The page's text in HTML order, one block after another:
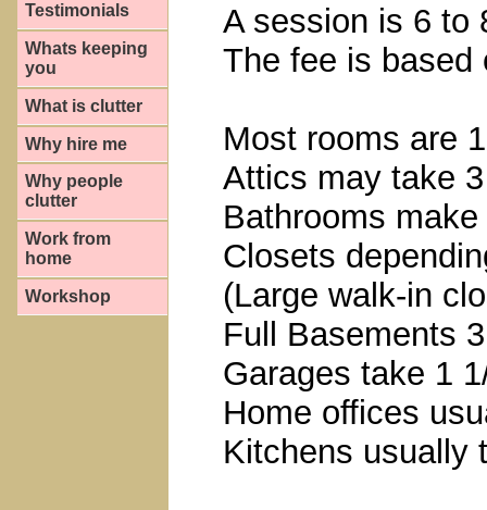
Testimonials
Whats keeping
you
What is clutter
Why hire me
Why people
clutter
Work from
home
Workshop
A session is 6 to
The fee is based
Most rooms are
Attics may take
Bathrooms
Closets
(Large walk-in
Full Basements
Garages take 1
Home offices
Kitchens usually